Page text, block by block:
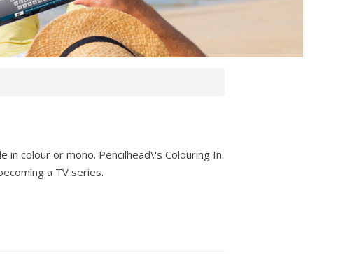
in colour or mono. Pencilhead\'s Colouring In
a TV series.